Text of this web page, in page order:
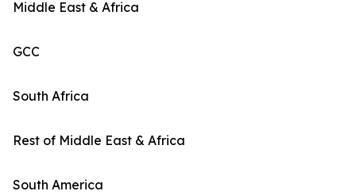
Middle East & Africa
GCC
South Africa
Rest of Middle East & Africa
South America